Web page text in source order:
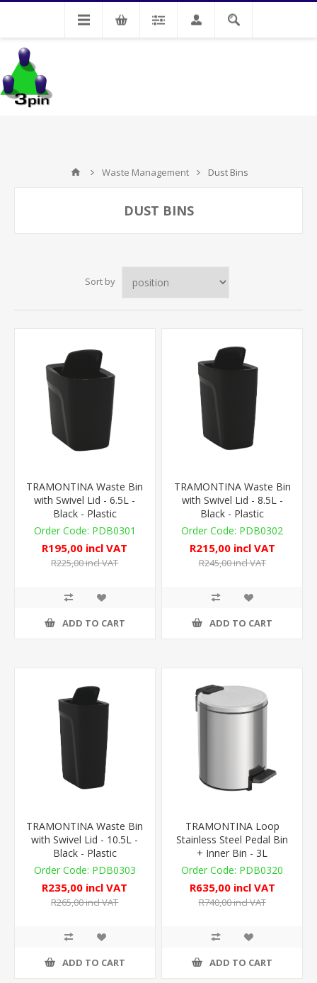
Waste Management Dust Bins
DUST BINS
Sort by
TRAMONTINA Waste Bin
with Swivel Lid - 6.5L -
Black - Plastic
PDB0301
R195,00 incl VAT
R225,00 incl VAT
ADD TO CART
TRAMONTINA Waste Bin
with Swivel Lid - 8.5L -
Black - Plastic
PDB0302
R215,00 incl VAT
R245,00 incl VAT
ADD TO CART
TRAMONTINA Waste Bin
with Swivel Lid - 10.5L -
Black - Plastic
PDB0303
R235,00 incl VAT
R265,00 incl VAT
ADD TO CART
TRAMONTINA Loop
Stainless Steel Pedal Bin
+ Inner Bin - 3L
PDB0320
R635,00 incl VAT
R740,00 incl VAT
ADD TO CART